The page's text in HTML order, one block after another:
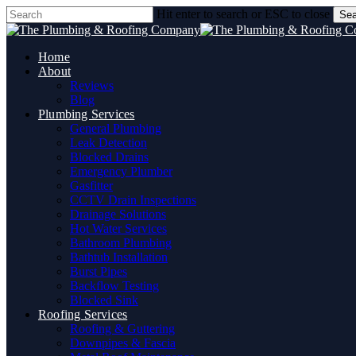
Skip
to
content
Hit enter to search or ESC to close
Close
Home
About
Reviews
Blog
Plumbing Services
General Plumbing
Leak Detection
Blocked Drains
Emergency Plumber
Gasfitter
CCTV Drain Inspections
Drainage Solutions
Hot Water Services
Bathroom Plumbing
Bathtub Installation
Burst Pipes
Backflow Testing
Blocked Sink
Roofing Services
Roofing & Guttering
Downpipes & Fascia